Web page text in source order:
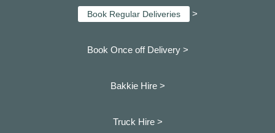
Book Regular Deliveries >
Book Once off Delivery >
Bakkie Hire >
Truck Hire >